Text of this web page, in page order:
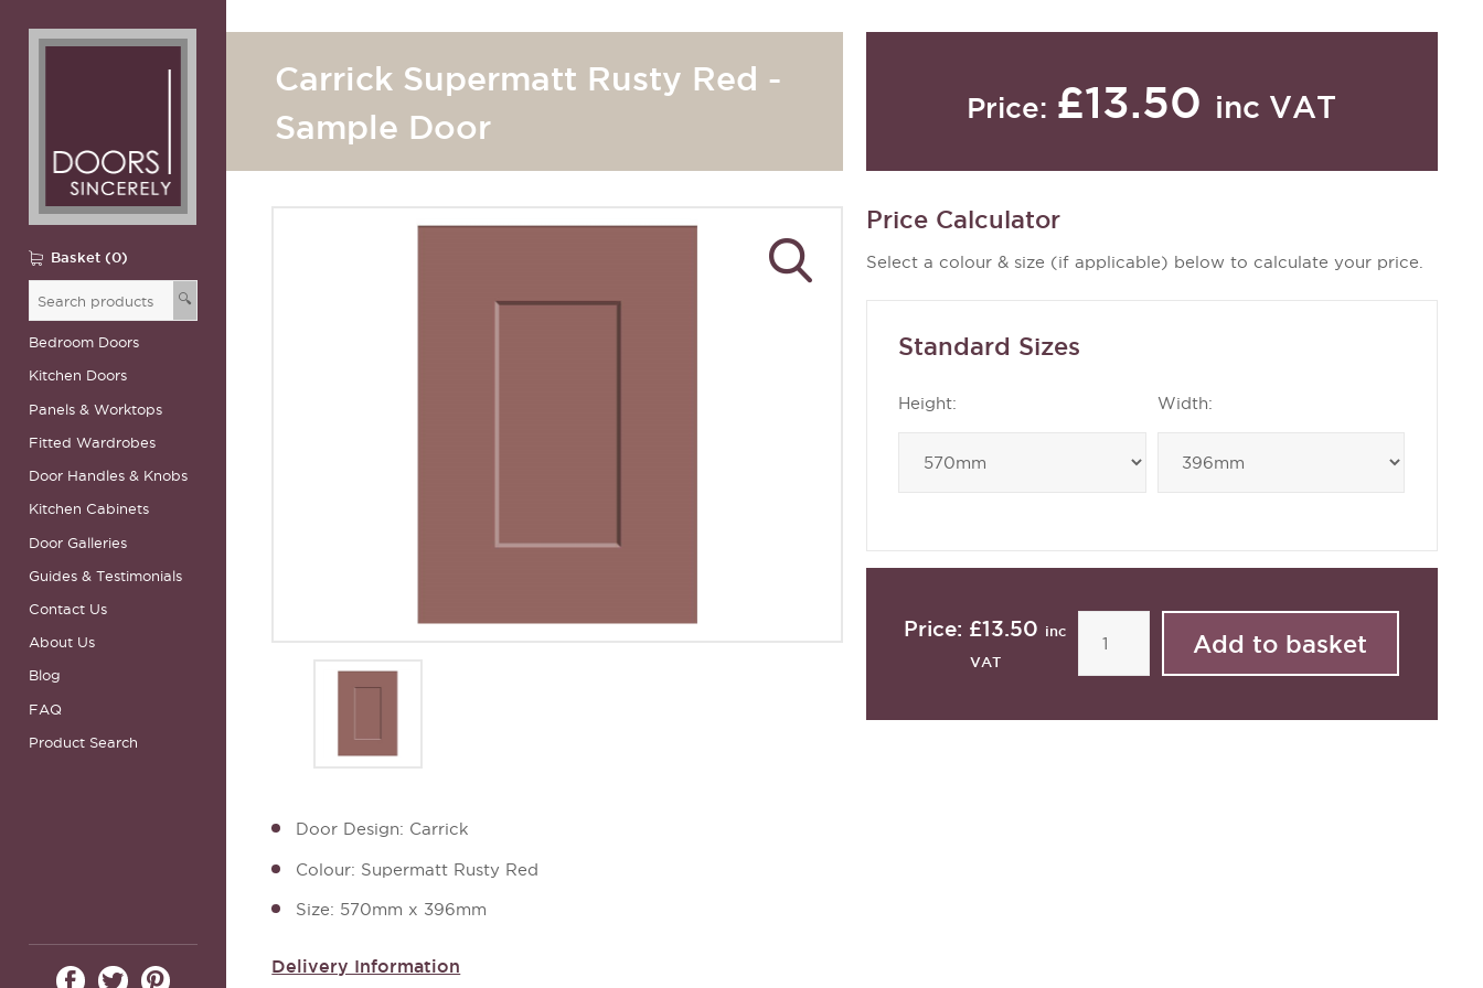
Basket (0)
🔍
Bedroom Doors
Kitchen Doors
Panels & Worktops
Fitted Wardrobes
Door Handles & Knobs
Kitchen Cabinets
Door Galleries
Guides & Testimonials
Contact Us
About Us
Blog
FAQ
Product Search
Carrick Supermatt Rusty Red -
Sample Door
Door Design: Carrick
Colour: Supermatt Rusty Red
Size: 570mm x 396mm
Delivery Information
Price: £13.50 inc VAT
Price Calculator
Select a colour & size (if applicable) below to calculate your price.
Standard Sizes
Height: Width:
Price: £13.50 inc
VAT